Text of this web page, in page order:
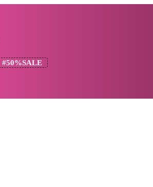
#50%SALE